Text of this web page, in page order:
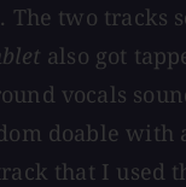
two tracks
also got
vocals
doable
that I used